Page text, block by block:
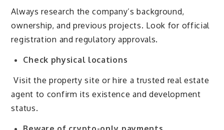
Always research the company’s background,
ownership, and previous projects. Look for official
registration and regulatory approvals.
Check physical locations
Visit the property site or hire a trusted real estate
agent to confirm its existence and development
status.